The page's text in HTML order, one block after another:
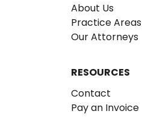
About Us
Practice Areas
Our Attorneys
RESOURCES
Contact
Pay an Invoice